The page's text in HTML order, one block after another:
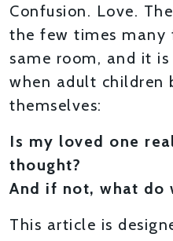
Confusion. Love.
the few times
same room, and it
when adult children
themselves:
Is my loved one
thought?
And if not, what do
This article is